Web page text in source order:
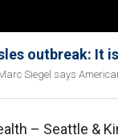
outbreak: It
Siegel says
– Seattle &